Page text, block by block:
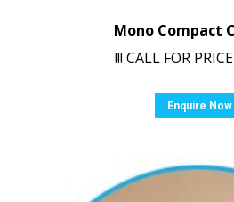
Mono Compact
!!! CALL FOR
Enquire Now